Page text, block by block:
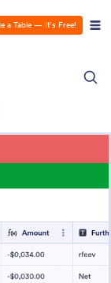
a Table — It’s Free!